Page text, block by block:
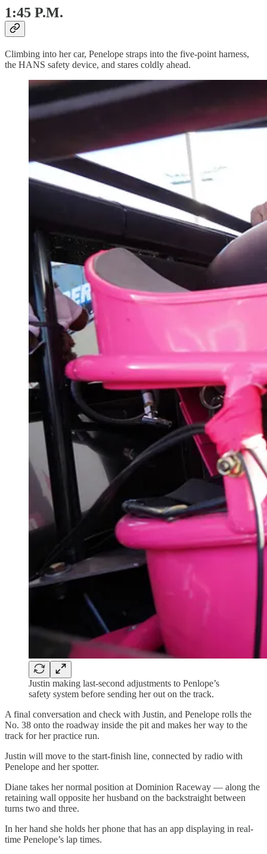
1:45 P.M.
Climbing into her car, Penelope straps into the five-point harness,
the HANS safety device, and stares coldly ahead.
Justin making last-second adjustments to Penlope’s
safety system before sending her out on the track.
A final conversation and check with Justin, and Penelope rolls the
No. 38 onto the roadway inside the pit and makes her way to the
track for her practice run.
Justin will move to the start-finish line, connected by radio with
Penelope and her spotter.
Diane takes her normal position at Dominion Raceway — along the
retaining wall opposite her husband on the backstraight between
turns two and three.
In her hand she holds her phone that has an app displaying in real-
time Penelope’s lap times.